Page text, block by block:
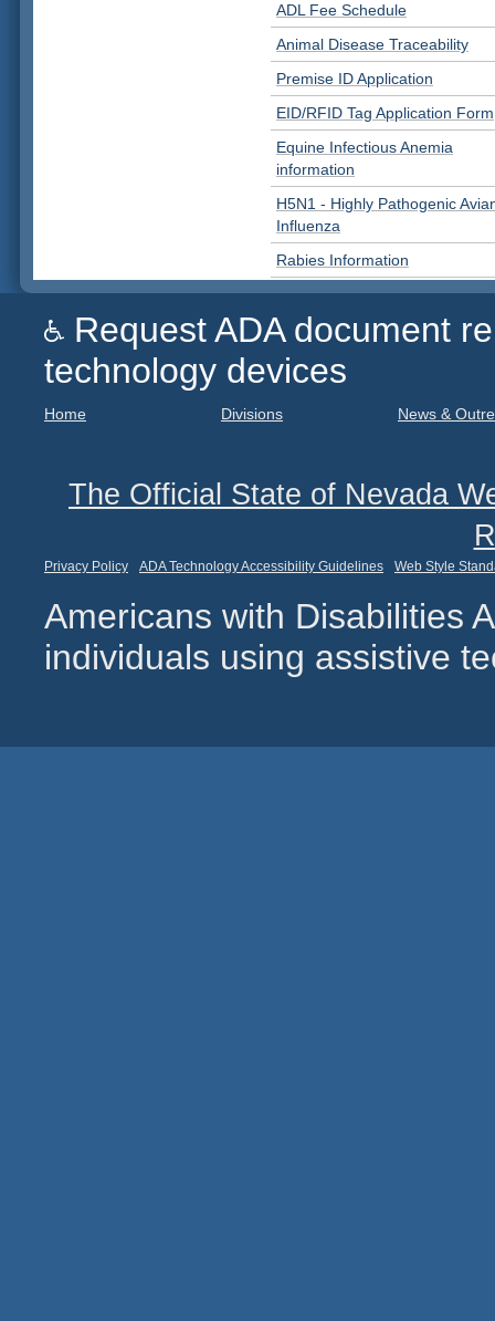
ADL Fee Schedule
Animal Disease Traceability
Premise ID Application
EID/RFID Tag Application Form
Equine Infectious Anemia
information
H5N1 - Highly Pathogenic
Influenza
Rabies Information
Request ADA document
technology devices
Home Divisions News &
The Official State of Nevada
Privacy Policy ADA Technology Accessibility Guidelines Web Style
Americans with Disabilities
individuals using assistive